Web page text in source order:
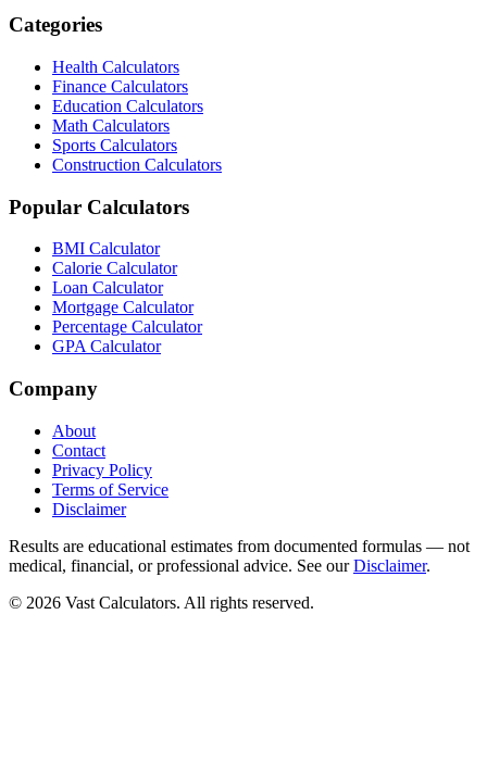
Categories
Health Calculators
Finance Calculators
Education Calculators
Math Calculators
Sports Calculators
Construction Calculators
Popular Calculators
BMI Calculator
Calorie Calculator
Loan Calculator
Mortgage Calculator
Percentage Calculator
GPA Calculator
Company
About
Contact
Privacy Policy
Terms of Service
Disclaimer
Results are educational estimates from documented formulas — not
medical, financial, or professional advice. See ourDisclaimer.
© 2026 Vast Calculators. All rights reserved.